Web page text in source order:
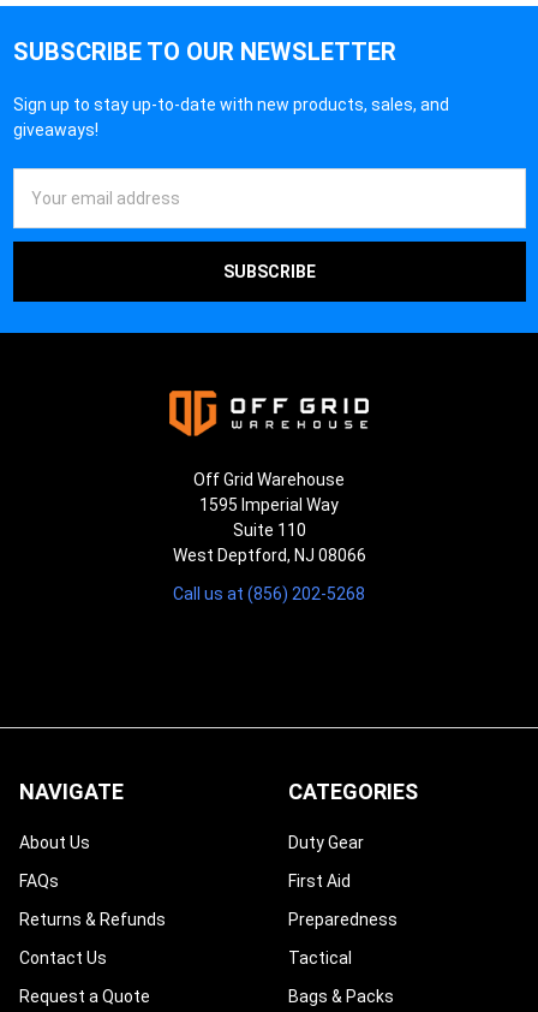
SUBSCRIBE TO OUR NEWSLETTER
Sign up to stay up-to-date with new products, sales, and
giveaways!
Address
Off Grid Warehouse
1595 Imperial Way
Suite 110
West Deptford, NJ 08066
Call us at (856) 202-5268
NAVIGATE
About Us
FAQs
Returns & Refunds
Contact Us
Request a Quote
CATEGORIES
Duty Gear
First Aid
Preparedness
Tactical
Bags & Packs